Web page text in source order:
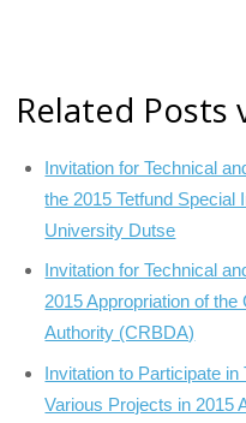
Related Posts
Invitation for Technical
the 2015 Tetfund Special
University Dutse
Invitation for Technical
2015 Appropriation of
Authority (CRBDA)
Invitation to Participate
Various Projects in 2015